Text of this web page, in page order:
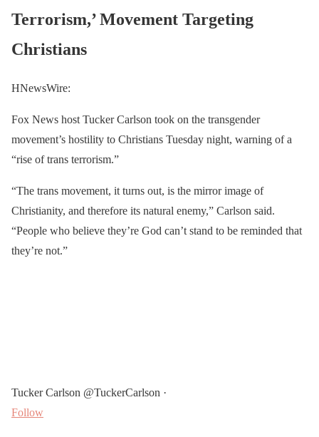
Terrorism,’ Movement Targeting
Christians
HNewsWire:
Fox News host Tucker Carlson took on the transgender
movement’s hostility to Christians Tuesday night, warning of a
“rise of trans terrorism.”
“The trans movement, it turns out, is the mirror image of
Christianity, and therefore its natural enemy,” Carlson said.
“People who believe they’re God can’t stand to be reminded that
they’re not.”
Tucker Carlson @TuckerCarlson ·
Follow